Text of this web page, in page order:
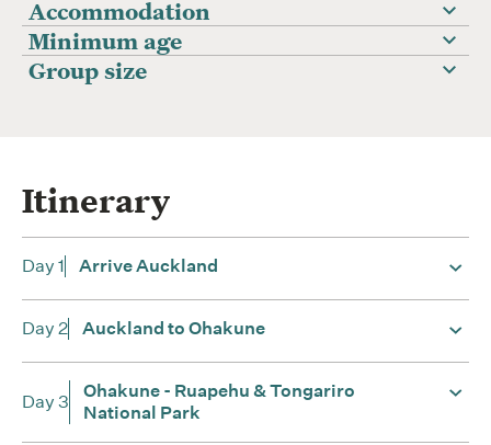
Accommodation
Minimum age
Group size
Itinerary
Day 1 Arrive Auckland
Day 2 Auckland to Ohakune
Day 3
Ohakune - Ruapehu & Tongariro
National Park